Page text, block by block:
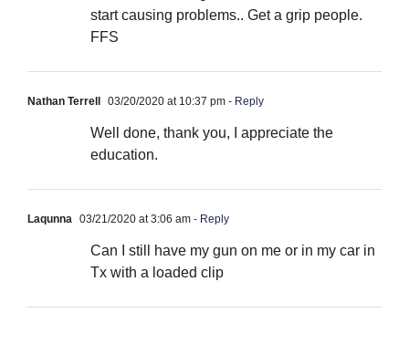
start causing problems.. Get a grip people.
FFS
Nathan Terrell 03/20/2020 at 10:37 pm - Reply
Well done, thank you, I appreciate the
education.
Laqunna 03/21/2020 at 3:06 am - Reply
Can I still have my gun on me or in my car in
Tx with a loaded clip